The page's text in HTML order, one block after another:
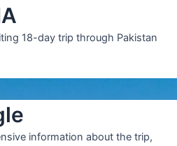
18-day trip through Pakistan
information about the trip,